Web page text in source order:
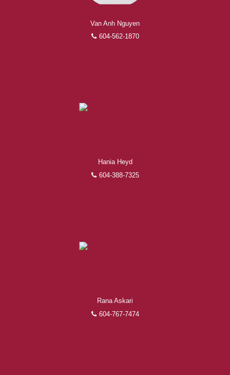
Van Anh Nguyen
604-562-1870
Hania Heyd
604-388-7325
Rana Askari
604-767-7474